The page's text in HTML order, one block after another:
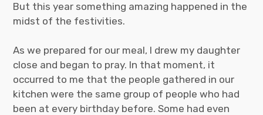
But this year something amazing happened in the
midst of the festivities.
As we prepared for our meal, I drew my daughter
close and began to pray. In that moment, it
occurred to me that the people gathered in our
kitchen were the same group of people who had
been at every birthday before. Some had even